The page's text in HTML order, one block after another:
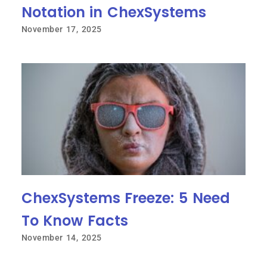
Notation in ChexSystems
November 17, 2025
ChexSystems Freeze: 5 Need
To Know Facts
November 14, 2025